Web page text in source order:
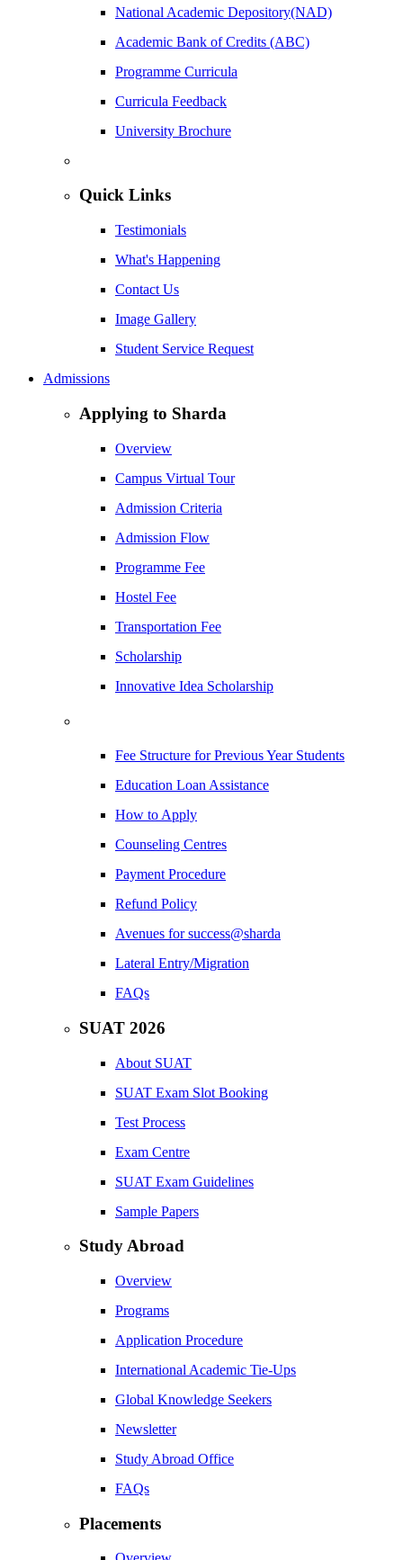
National Academic Depository(NAD)
Academic Bank of Credits (ABC)
Programme Curricula
Curricula Feedback
University Brochure
Quick Links
Testimonials
What's Happening
Contact Us
Image Gallery
Student Service Request
Admissions
Applying to Sharda
Overview
Campus Virtual Tour
Admission Criteria
Admission Flow
Programme Fee
Hostel Fee
Transportation Fee
Scholarship
Innovative Idea Scholarship
Fee Structure for Previous Year Students
Education Loan Assistance
How to Apply
Counseling Centres
Payment Procedure
Refund Policy
Avenues for success@sharda
Lateral Entry/Migration
FAQs
SUAT 2026
About SUAT
SUAT Exam Slot Booking
Test Process
Exam Centre
SUAT Exam Guidelines
Sample Papers
Study Abroad
Overview
Programs
Application Procedure
International Academic Tie-Ups
Global Knowledge Seekers
Newsletter
Study Abroad Office
FAQs
Placements